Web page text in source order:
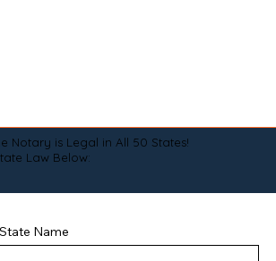
Notary is Legal in All 50 States!
Law Below:
Name